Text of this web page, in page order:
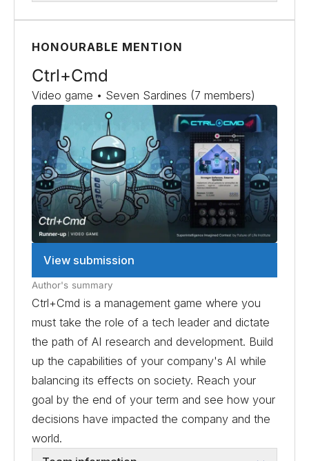
HONOURABLE MENTION
Ctrl+Cmd
Video game • Seven Sardines (7 members)
View submission
Author's summary
Ctrl+Cmd is a management game where you
must take the role of a tech leader and dictate
the path of AI research and development. Build
up the capabilities of your company's AI while
balancing its effects on society. Reach your
goal by the end of your term and see how your
decisions have impacted the company and the
world.